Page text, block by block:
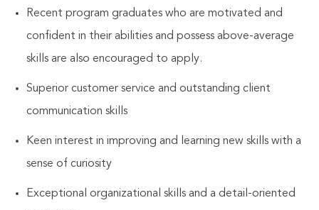
Recent program graduates who are motivated and
confident in their abilities and possess above-average
skills are also encouraged to apply.
Superior customer service and outstanding client
communication skills
Keen interest in improving and learning new skills with a
sense of curiosity
Exceptional organizational skills and a detail-oriented